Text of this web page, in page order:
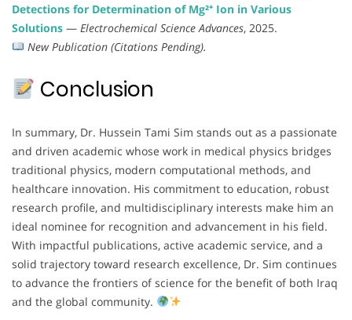
Detections for Determination of Mg²⁺ Ion in Various
Solutions — Electrochemical Science Advances, 2025.
New Publication (Citations Pending).
Conclusion
In summary, Dr. Hussein Tami Sim stands out as a passionate
and driven academic whose work in medical physics bridges
traditional physics, modern computational methods, and
healthcare innovation. His commitment to education, robust
research profile, and multidisciplinary interests make him an
ideal nominee for recognition and advancement in his field.
With impactful publications, active academic service, and a
solid trajectory toward research excellence, Dr. Sim continues
to advance the frontiers of science for the benefit of both Iraq
and the global community.